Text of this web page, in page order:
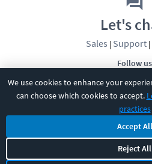
We use cookies to enhance your
can choose which cookies to accept.
practices
Accept All
Reject All
Follow us
Let's
Sales | Support|
CBT Nuggets. All